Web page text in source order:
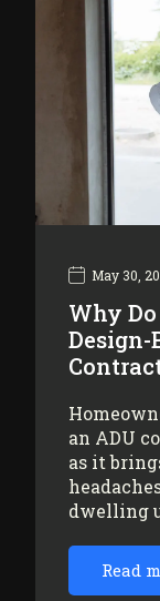
May 30,
Why
an ADU
as it
dwelling
Read